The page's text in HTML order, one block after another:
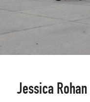
Jessica Rohan